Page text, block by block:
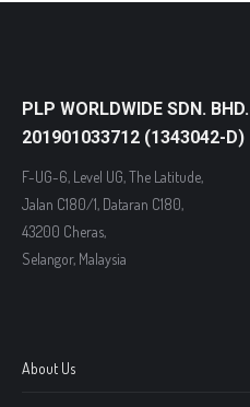
PLP WORLDWIDE SDN. BHD.
201901033712 (1343042-D)
F-UG-6, Level UG, The Latitude,
Jalan C180/1, Dataran C180,
43200 Cheras,
Selangor, Malaysia
About Us